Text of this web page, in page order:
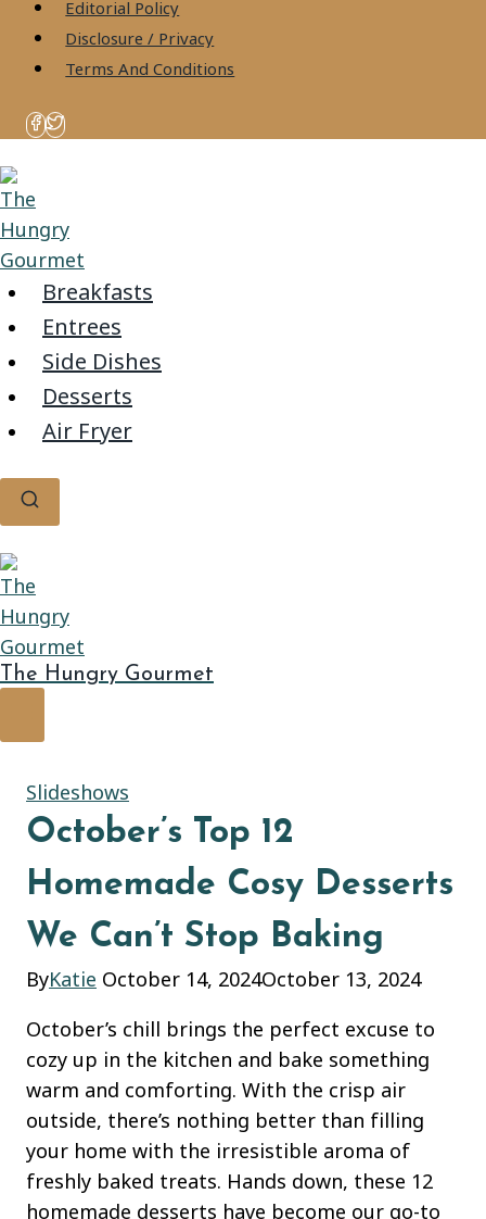
contentEditorial Policy
Disclosure / Privacy
Terms And Conditions
Breakfasts
Entrees
Side Dishes
Desserts
Air Fryer
The Hungry Gourmet
Slideshows
October’s Top 12
Homemade Cosy Desserts
We Can’t Stop Baking
ByKatie October 14, 2024October 13, 2024
October’s chill brings the perfect excuse to
cozy up in the kitchen and bake something
warm and comforting. With the crisp air
outside, there’s nothing better than filling
your home with the irresistible aroma of
freshly baked treats. Hands down, these 12
homemade desserts have become our go-to